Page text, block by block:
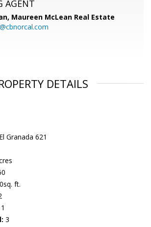
AGENT
Maureen McLean Real Estate
DETAILS
Granada 621
ft.
1
3